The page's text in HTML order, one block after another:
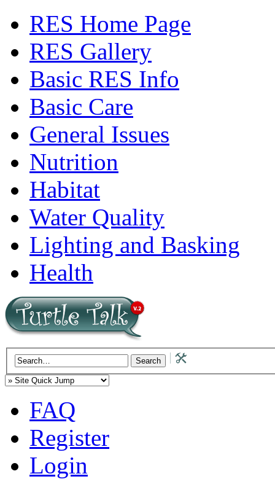
RES Home Page
RES Gallery
Basic RES Info
Basic Care
General Issues
Nutrition
Habitat
Water Quality
Lighting and Basking
Health
FAQ
Register
Login